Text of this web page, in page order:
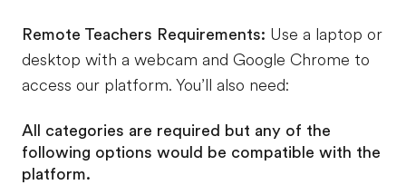
Remote Teachers Requirements: Use a laptop or
desktop with a webcam and Google Chrome to
access our platform. You’ll also need:
All categories are required but any of the
following options would be compatible with the
platform.